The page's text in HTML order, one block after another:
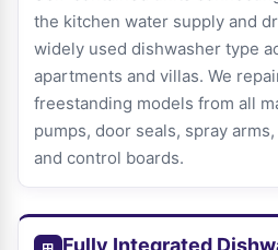
the kitchen water supply and
widely used dishwasher type
apartments and villas. We
freestanding models from all
pumps, door seals, spray
and control boards.
Fully Integrated